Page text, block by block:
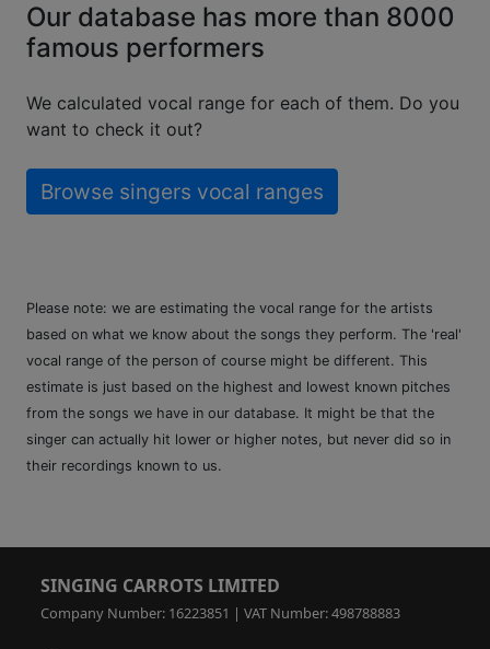
Our database has more than 8000
famous performers
We calculated vocal range for each of them. Do you
want to check it out?
Browse singers vocal ranges
Please note: we are estimating the vocal range for the artists
based on what we know about the songs they perform. The 'real'
vocal range of the person of course might be different. This
estimate is just based on the highest and lowest known pitches
from the songs we have in our database. It might be that the
singer can actually hit lower or higher notes, but never did so in
their recordings known to us.
SINGING CARROTS LIMITED
Company Number: 16223851 | VAT Number: 498788883